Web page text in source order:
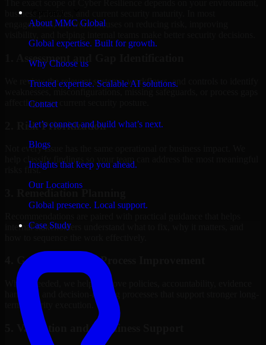
About MMC Global
Global expertise. Built for growth.
Why Choose us
Trusted expertise. Scalable AI solutions.
Contact
Let’s connect and build what’s next.
Blogs
Insights that keep you ahead.
Our Locations
Global presence. Local support.
Case Study
business priorities, and current security maturity. In most
engagements, the work focuses on reducing risk, improving
1. Assessment and Gap Identification
We review the relevant systems, workflows, and controls to identify
weaknesses, misconfigurations, missing safeguards, or process gaps
affecting your current security posture.
2. Risk Prioritization
Not every issue has the same operational or business impact. We
help classify findings so your team can address the most meaningful
risks first.
internal stakeholders understand what to fix, why it matters, and
4. Governance and Process Improvement
Where needed, we help improve policies, accountability, evidence
handling, and decision-making processes that support stronger long-
term security execution.
5. Validation and Readiness Support